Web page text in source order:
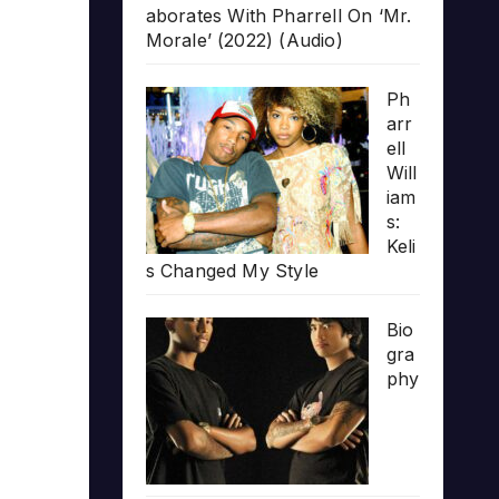
aborates With Pharrell On ‘Mr.
Morale’ (2022) (Audio)
Ph
arr
ell
Will
iam
s:
Keli
s Changed My Style
Bio
gra
phy